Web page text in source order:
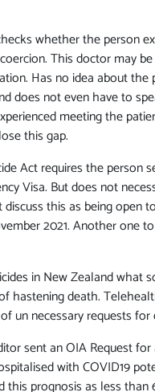
whether the person
This doctor may
Has no idea about
does not even have to
meeting the
this gap.
Act requires the person
Visa. But does not
this as being open
2021. Another one
in New Zealand what
hastening death.
un necessary requests for
sent an OIA Request
with COVID19
this prognosis as less than